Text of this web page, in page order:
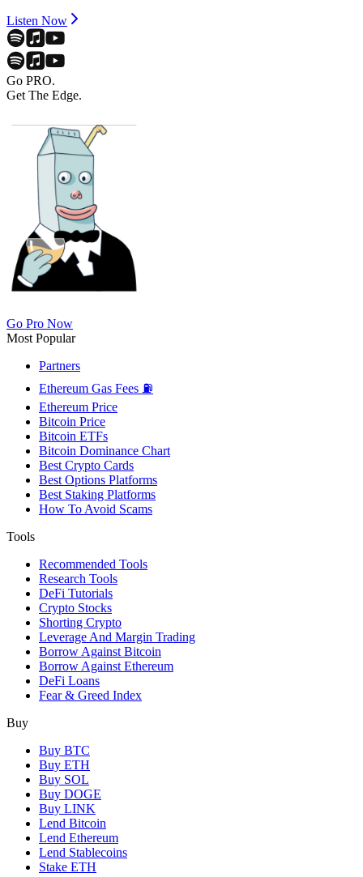
Listen Now
Go PRO.
Get The Edge.
Go Pro Now
Most Popular
Partners
Ethereum Gas Fees ⛽
Ethereum Price
Bitcoin Price
Bitcoin ETFs
Bitcoin Dominance Chart
Best Crypto Cards
Best Options Platforms
Best Staking Platforms
How To Avoid Scams
Tools
Recommended Tools
Research Tools
DeFi Tutorials
Crypto Stocks
Shorting Crypto
Leverage And Margin Trading
Borrow Against Bitcoin
Borrow Against Ethereum
DeFi Loans
Fear & Greed Index
Buy
Buy BTC
Buy ETH
Buy SOL
Buy DOGE
Buy LINK
Lend Bitcoin
Lend Ethereum
Lend Stablecoins
Stake ETH